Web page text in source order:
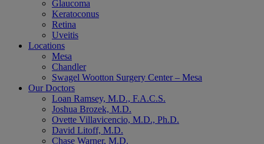
Glaucoma
Keratoconus
Retina
Uveitis
Locations
Mesa
Chandler
Swagel Wootton Surgery Center – Mesa
Our Doctors
Loan Ramsey, M.D., F.A.C.S.
Joshua Brozek, M.D.
Ovette Villavicencio, M.D., Ph.D.
David Litoff, M.D.
Chase Warner, M.D.